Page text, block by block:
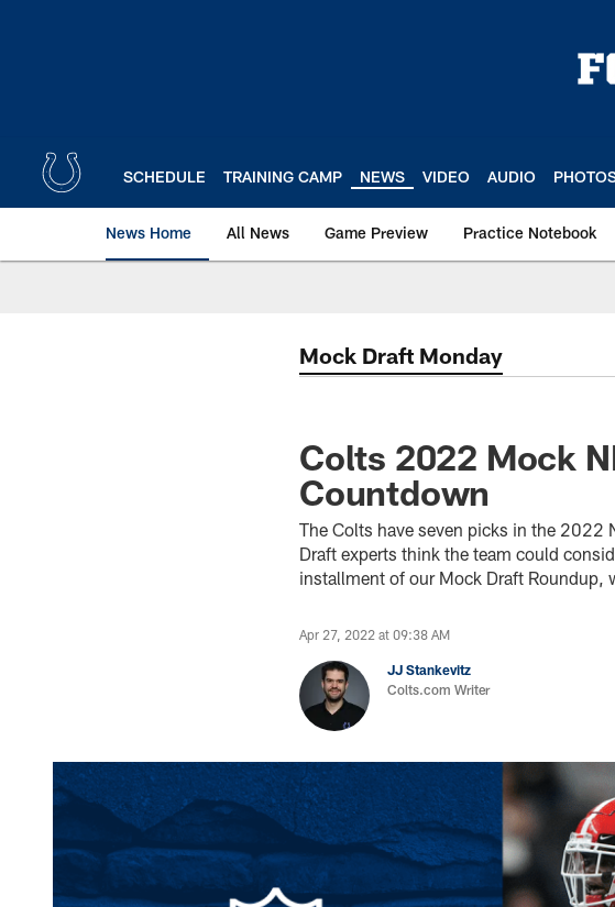
SCHEDULE TRAINING CAMP NEWS VIDEO AUDIO
News Home All News Game Preview Practice Notebook
Mock Draft Monday
Colts 2022 Mock
Countdown
The Colts have seven picks in the 2022
Draft experts think the team could
installment of our Mock Draft Roundup,
Apr 27, 2022 at 09:38 AM
JJ Stankevitz
Colts.com Writer